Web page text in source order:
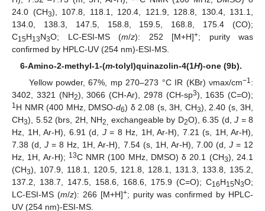
24.0 (CH3), 107.8, 118.1, 120.4, 121.9, 128.8, 130.4, 131.1,
134.0, 138.3, 147.5, 158.8, 159.5, 168.8, 175.4 (CO);
C15H13N3O; LC-ESI-MS (m/z): 252 [M+H]+; purity was
confirmed by HPLC-UV (254 nm)-ESI-MS.
6-Amino-2-methyl-1-(m-tolyl)quinazolin-4(1H)-one (9b).
Yellow powder, 67%, mp 270–273 °C IR (KBr) νmax/cm−1:
3402, 3321 (NH2), 3066 (CH-Ar), 2978 (CH-sp3), 1635 (C=O);
1H NMR (400 MHz, DMSO-d6) δ 2.08 (s, 3H, CH3), 2.40 (s, 3H,
CH3), 5.52 (brs, 2H, NH2, exchangeable by D2O), 6.35 (d, J = 8
Hz, 1H, Ar-H), 6.91 (d, J= 8 Hz, 1H, Ar-H), 7.21 (s, 1H, Ar-H),
7.38 (d,J = 8 Hz, 1H, Ar-H), 7.54 (s, 1H, Ar-H), 7.00 (d, J= 12
Hz, 1H, Ar-H); 13C NMR (100 MHz, DMSO) δ 20.1 (CH3), 24.1
(CH3), 107.9, 118.1, 120.5, 121.8, 128.1, 131.3, 133.8, 135.2,
137.2, 138.7, 147.5, 158.6, 168.6, 175.9 (C=O); C16H15N3O;
LC-ESI-MS (m/z): 266 [M+H]+; purity was confirmed by HPLC-
UV (254 nm)-ESI-MS.